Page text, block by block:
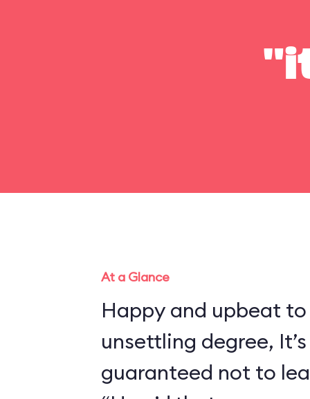
At a Glance
Happy and upbeat
unsettling degree,
guaranteed not to